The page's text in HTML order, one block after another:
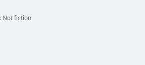
Not fiction